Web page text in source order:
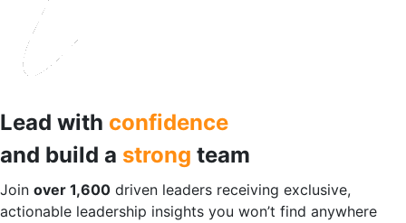
Lead with confidence
and build a strong team
Join over 1,600 driven leaders receiving exclusive,
actionable leadership insights you won’t find anywhere